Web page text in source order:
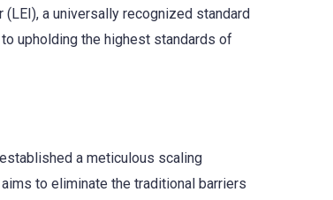
a universally recognized standard
upholding the highest standards of
a meticulous scaling
to eliminate the traditional barriers